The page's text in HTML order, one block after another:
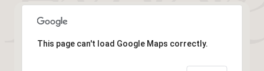
This page can't load Google Maps correctly.